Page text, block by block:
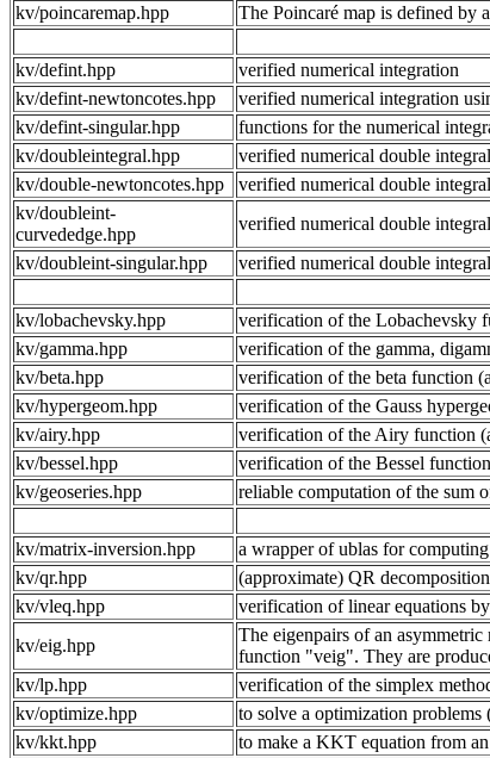
kv/poincaremap.hpp
The Poincaré map is defined
kv/defint.hpp
verified numerical integration
kv/defint-newtoncotes.hpp
verified numerical integration
kv/defint-singular.hpp
functions for the numerical
kv/doubleintegral.hpp
verified numerical double
kv/double-newtoncotes.hpp
verified numerical double
kv/doubleint-
curvededge.hpp
verified numerical double
kv/doubleint-singular.hpp
verified numerical double
kv/lobachevsky.hpp
verification of the Lobachevsky
kv/gamma.hpp
verification of the gamma,
kv/beta.hpp
verification of the beta function
kv/hypergeom.hpp
verification of the Gauss
kv/airy.hpp
verification of the Airy function
kv/bessel.hpp
verification of the Bessel
kv/geoseries.hpp
reliable computation of the sum
kv/matrix-inversion.hpp
a wrapper of ublas for
kv/qr.hpp
(approximate) QR
kv/vleq.hpp
verification of linear equations
kv/eig.hpp
The eigenpairs of an
function "veig". They are
kv/lp.hpp
verification of the simplex
kv/optimize.hpp
to solve a optimization
kv/kkt.hpp
to make a KKT equation from